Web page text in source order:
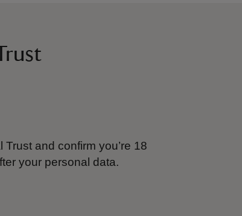
and confirm you’re 18
your personal data.